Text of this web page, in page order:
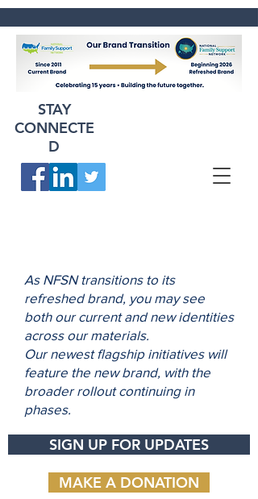
STAY
CONNECTE
D
As NFSN transitions to its
refreshed brand, you may see
both our current and new identities
across our materials.
Our newest flagship initiatives will
feature the new brand, with the
broader rollout continuing in
phases.
SIGN UP FOR UPDATES
MAKE A DONATION